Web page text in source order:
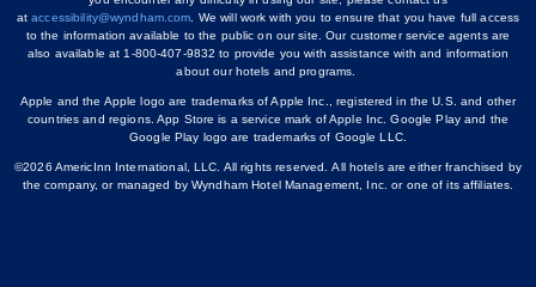
ataccessibility@wyndham.com. We will work with you to ensure that you have full access
to the information available to the public on our site. Our customer service agents are
also available at 1-800-407-9832 to provide you with assistance with and information
about our hotels and programs.
Apple and the Apple logo are trademarks of Apple Inc., registered in the U.S. and other
countries and regions. App Store is a service mark of Apple Inc. Google Play and the
Google Play logo are trademarks of Google LLC.
©2026 AmericInn International, LLC. All rights reserved. All hotels are either franchised by
the company, or managed by Wyndham Hotel Management, Inc. or one of its affiliates.